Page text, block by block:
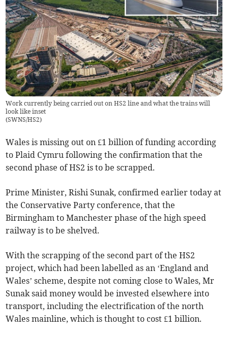
Work currently being carried out on HS2 line and what the trains will
look like inset
(SWNS/HS2)
Wales is missing out on £1 billion of funding according
to Plaid Cymru following the confirmation that the
second phase of HS2 is to be scrapped.
Prime Minister, Rishi Sunak, confirmed earlier today at
the Conservative Party conference, that the
Birmingham to Manchester phase of the high speed
railway is to be shelved.
With the scrapping of the second part of the HS2
project, which had been labelled as an ‘England and
Wales’ scheme, despite not coming close to Wales, Mr
Sunak said money would be invested elsewhere into
transport, including the electrification of the north
Wales mainline, which is thought to cost £1 billion.